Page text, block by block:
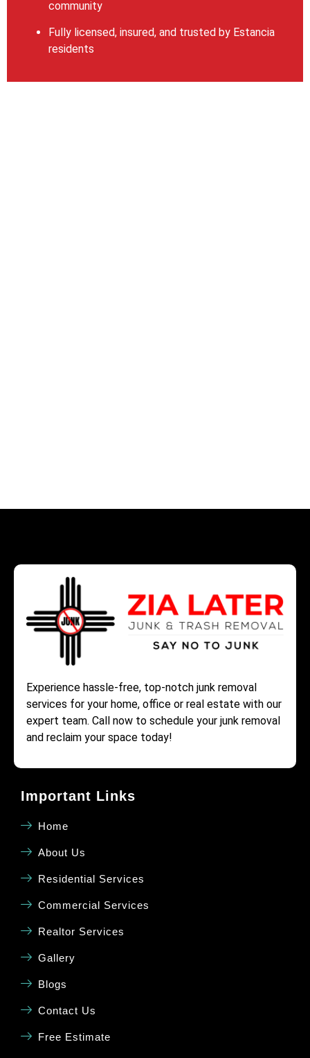
community
Fully licensed, insured, and trusted by Estancia
residents
Experience hassle-free, top-notch junk removal
services for your home, office or real estate with our
expert team. Call now to schedule your junk removal
and reclaim your space today!
Important Links
Home
About Us
Residential Services
Commercial Services
Realtor Services
Gallery
Blogs
Contact Us
Free Estimate